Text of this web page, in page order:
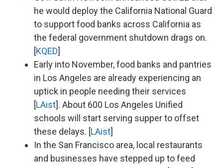
he would deploy the California National Guard
to support food banks across California as
the federal government shutdown drags on.
[KQED]
Early into November, food banks and pantries
in Los Angeles are already experiencing an
uptick in people needing their services
[LAist]. About 600 Los Angeles Unified
schools will start serving supper to offset
these delays. [LAist]
In the San Francisco area, local restaurants
and businesses have stepped up to feed